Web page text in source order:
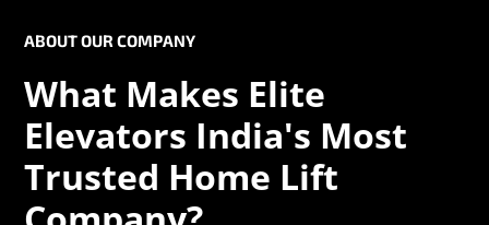
ABOUT OUR COMPANY
What Makes Elite
Elevators India's Most
Trusted Home Lift